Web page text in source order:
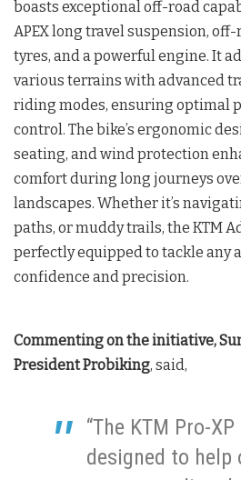
boasts exceptional off-road
APEX long travel suspension,
tyres, and a powerful engine. It
various terrains with advanced
riding modes, ensuring optimal
control. The bike’s ergonomic
seating, and wind protection
comfort during long journeys
landscapes. Whether it’s
paths, or muddy trails, the KTM
perfectly equipped to tackle any
confidence and precision.
Commenting on the initiative,
President Probiking, said,
“The KTM Pro-
designed to help